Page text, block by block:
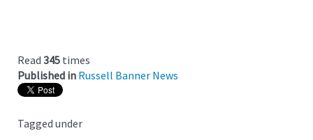
Read 345 times
Published in Russell Banner News
Tagged under